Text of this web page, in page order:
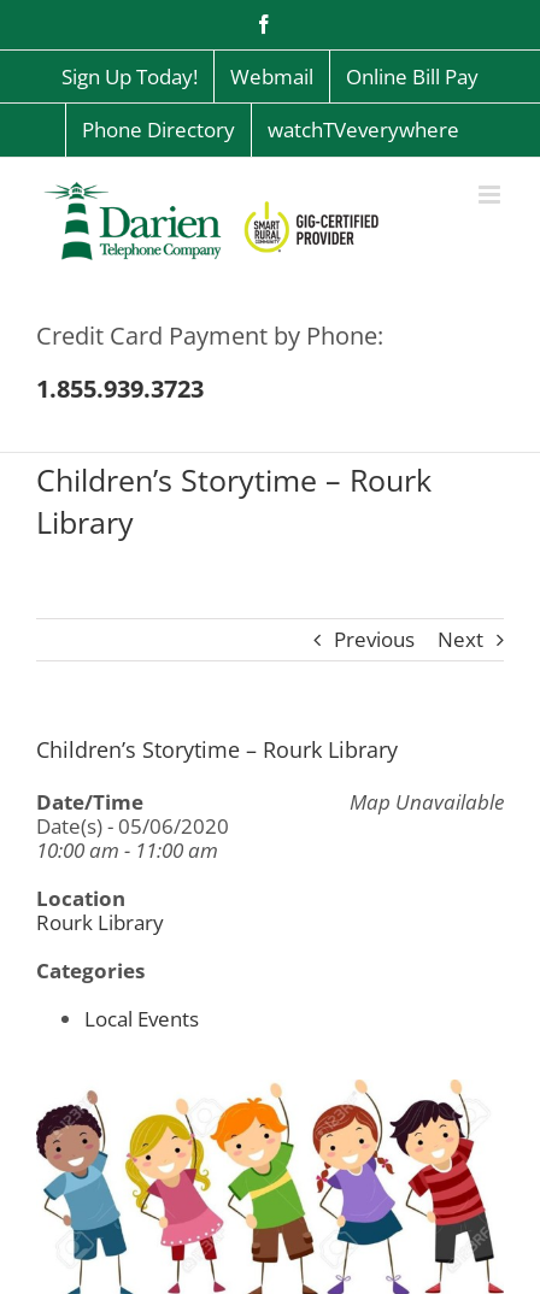
content
Sign Up Today! Webmail
Online Bill Pay
Phone Directory
watchTVeverywhere
Credit Card Payment by Phone:
1.855.939.3723
Children’s Storytime – Rourk
Library
Previous Next
Children’s Storytime – Rourk Library
Map Unavailable
Date/Time
Date(s) - 05/06/2020
10:00 am - 11:00 am
Location
Rourk Library
Categories
Local Events